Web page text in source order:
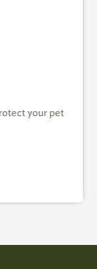
your pet